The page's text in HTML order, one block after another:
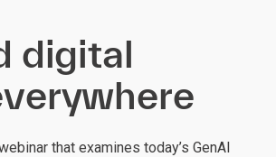
digital
that examines today’s GenAI